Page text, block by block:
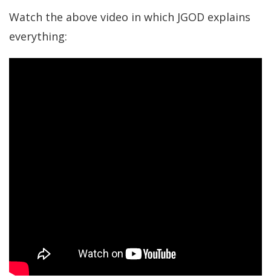
Watch the above video in which JGOD explains
everything: